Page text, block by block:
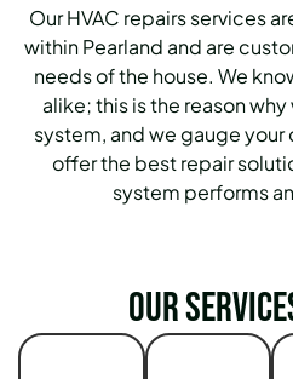
Our HVAC repairs services
within Pearland and are
needs of the house. We
alike; this is the reason
system, and we gauge
offer the best repair
system performs
Our